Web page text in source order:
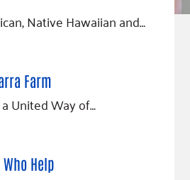
Youth
Native Hawaiian and…
Farm
United Way of…
Help